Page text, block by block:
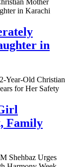
in
Family